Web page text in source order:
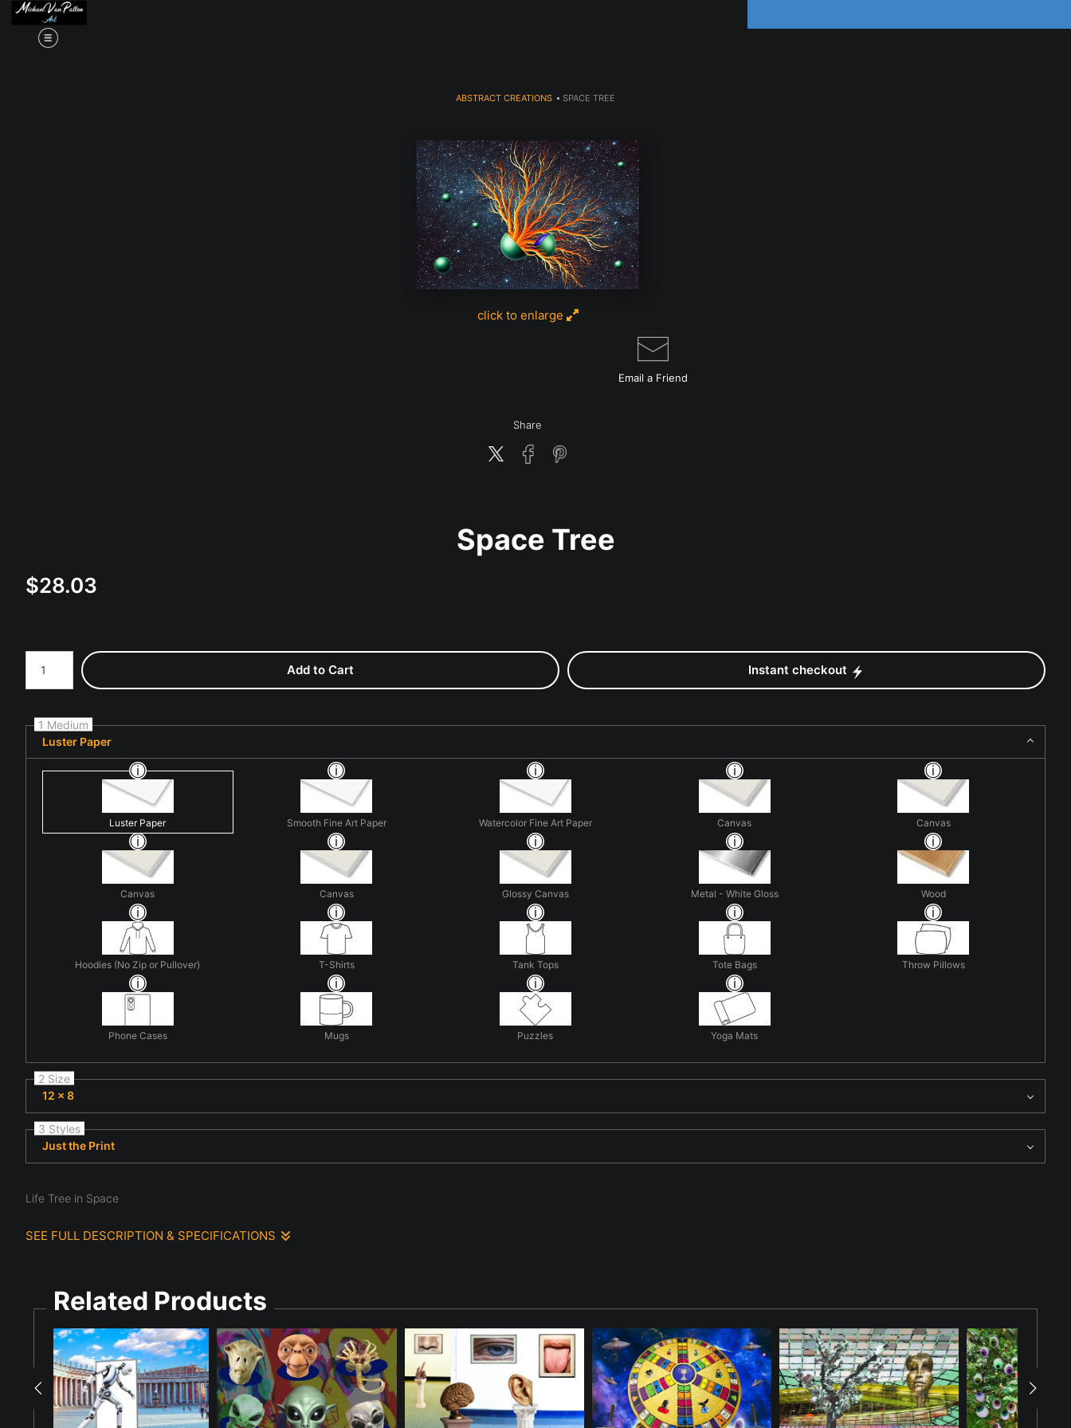
ABSTRACT CREATIONS > SPACE TREE
click to enlarge
Email a Friend
Share
Space Tree
$28.03
Number of product units
Add to Cart Instant checkout
1 Medium
Luster Paper
Luster Paper Smooth Fine Art Paper Watercolor Fine Art Paper Canvas Canvas
Canvas Canvas Glossy Canvas Metal - White Gloss Wood
Hoodies (No Zip or Pullover) T-Shirts Tank Tops Tote Bags Throw Pillows
Phone Cases Mugs Puzzles Yoga Mats
2 Size
12 x 8
3 Styles
Just the Print
Life Tree in Space
SEE FULL DESCRIPTION & SPECIFICATIONS
Related Products